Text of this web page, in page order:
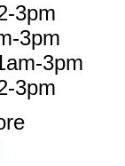
3pm
3pm
3pm
3pm